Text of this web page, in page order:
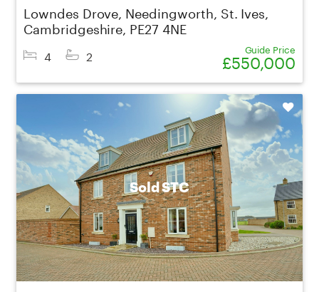
Lowndes Drove, Needingworth, St. Ives,
Cambridgeshire, PE27 4NE
4 2 Guide Price
£550,000
Sold STC
Shortlist